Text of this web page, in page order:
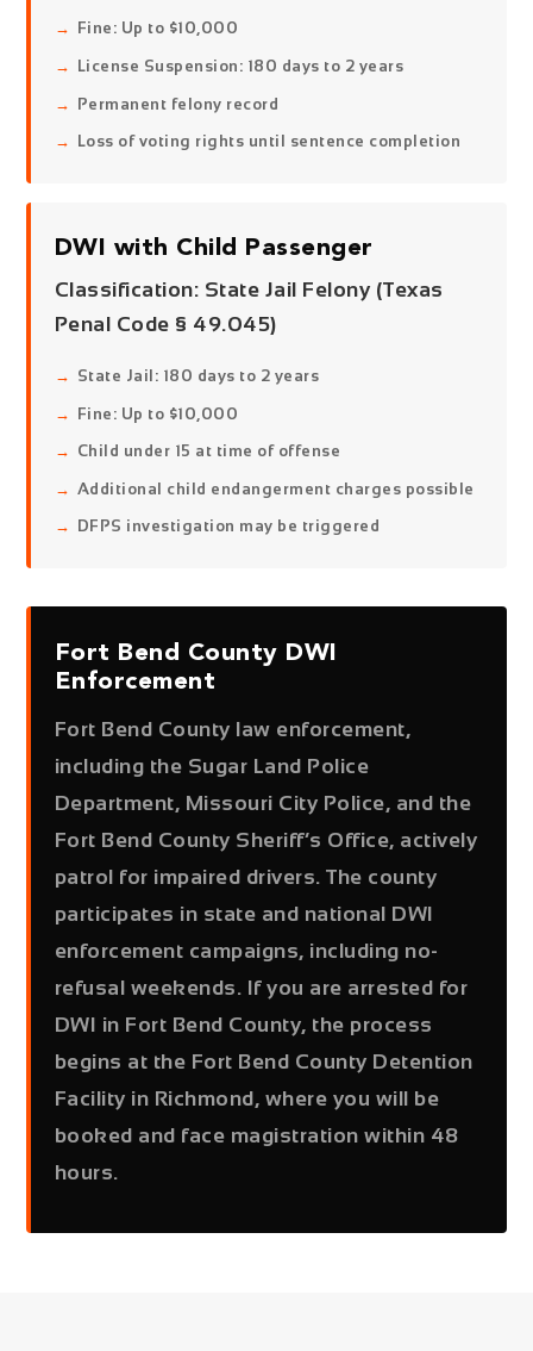
Fine: Up to $10,000
License Suspension: 180 days to 2 years
Permanent felony record
Loss of voting rights until sentence completion
DWI with Child Passenger
Classification: State Jail Felony (Texas
Penal Code § 49.045)
State Jail: 180 days to 2 years
Fine: Up to $10,000
Child under 15 at time of offense
Additional child endangerment charges possible
DFPS investigation may be triggered
Fort Bend County DWI
Enforcement
Fort Bend County law enforcement,
including the Sugar Land Police
Department, Missouri City Police, and the
Fort Bend County Sheriff’s Office, actively
patrol for impaired drivers. The county
participates in state and national DWI
enforcement campaigns, including no-
refusal weekends. If you are arrested for
DWI in Fort Bend County, the process
begins at the Fort Bend County Detention
Facility in Richmond, where you will be
booked and face magistration within 48
hours.